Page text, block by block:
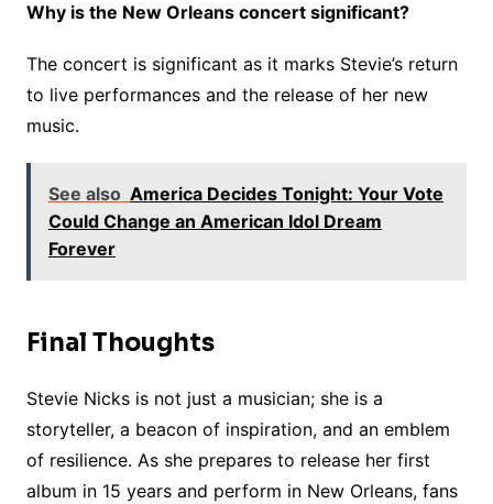
Why is the New Orleans concert significant?
The concert is significant as it marks Stevie’s return
to live performances and the release of her new
music.
See also America Decides Tonight: Your Vote
Could Change an American Idol Dream
Forever
Final Thoughts
Stevie Nicks is not just a musician; she is a
storyteller, a beacon of inspiration, and an emblem
of resilience. As she prepares to release her first
album in 15 years and perform in New Orleans, fans